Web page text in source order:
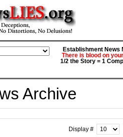
Establishment News
There is blood on
1/2 the Story = 1
Archive
Display #